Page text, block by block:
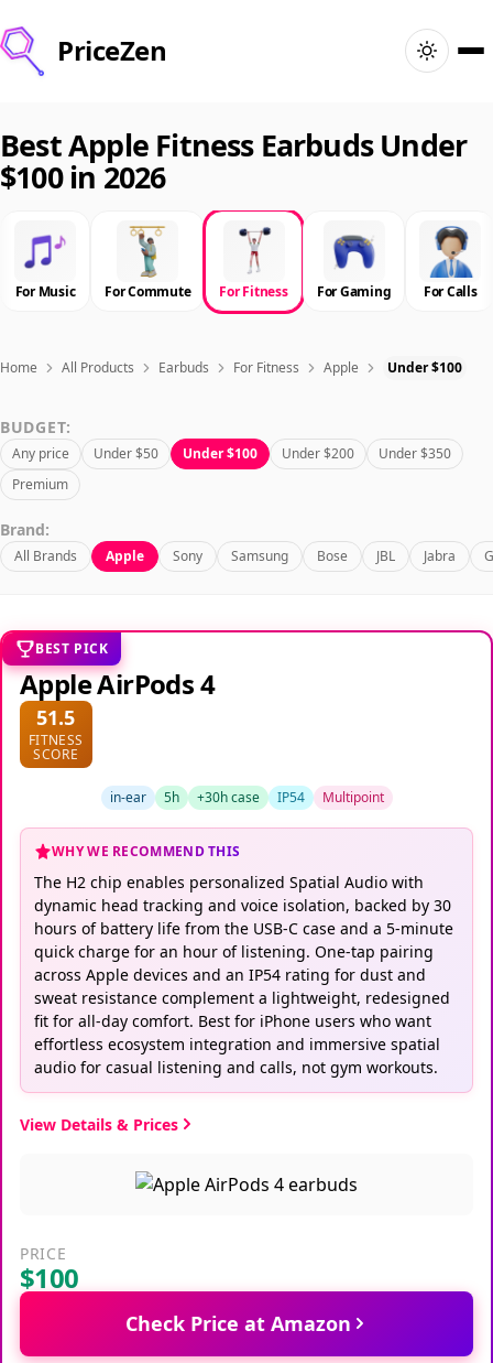
PriceZen
Search
Best Products
Deals
Articles
Sign In
Best Apple Fitness Earbuds Under
$100 in 2026
For Music For Commute For Fitness For Gaming For Calls
Home All Products Earbuds For Fitness Apple Under $100
BUDGET:
Any price Under $50 Under $100 Under $200
Under $350
Premium
Brand:
All Brands Apple Sony Samsung Bose JBL Jabra
BEST PICK
Apple AirPods 4
51.5
FITNESS
SCORE
in-ear 5h +30h case IP54 Multipoint
WHY WE RECOMMEND THIS
The H2 chip enables personalized Spatial Audio with
dynamic head tracking and voice isolation, backed by 30
hours of battery life from the USB-C case and a 5-minute
quick charge for an hour of listening. One-tap pairing
across Apple devices and an IP54 rating for dust and
sweat resistance complement a lightweight, redesigned
fit for all-day comfort. Best for iPhone users who want
effortless ecosystem integration and immersive spatial
audio for casual listening and calls, not gym workouts.
View Details & Prices
PRICE
$100
Check Price at Amazon